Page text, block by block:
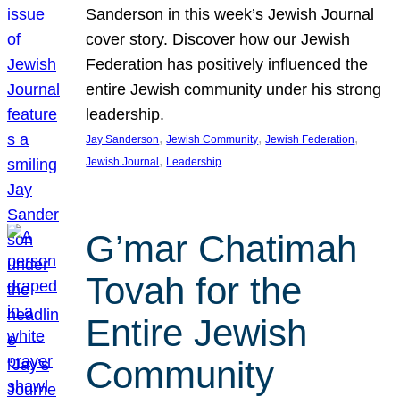
Sanderson in this week’s Jewish Journal
cover story. Discover how our Jewish
Federation has positively influenced the
entire Jewish community under his strong
leadership.
Jay Sanderson, Jewish Community, Jewish Federation
Jewish Journal , Leadership
G’mar Chatimah
Tovah for the
Entire Jewish
Community